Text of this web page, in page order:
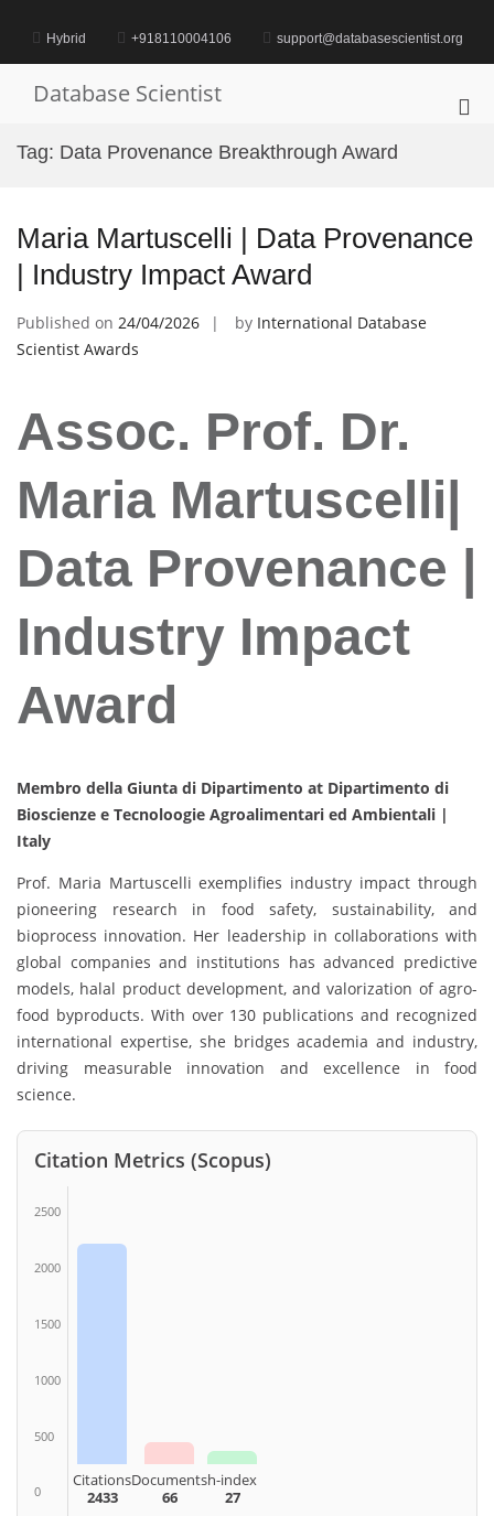
contentHybrid +918110004106 support@databasescientist.org
Database Scientist
Tag: Data Provenance Breakthrough Award
Maria Martuscelli | Data Provenance
| Industry Impact Award
Published on 24/04/2026 by International Database
Scientist Awards
Assoc. Prof. Dr.
Maria Martuscelli|
Data Provenance |
Industry Impact
Award
Membro della Giunta di Dipartimento at Dipartimento di
Bioscienze e Tecnoloogie Agroalimentari ed Ambientali |
Italy
Prof. Maria Martuscelli exemplifies industry impact through
pioneering research in food safety, sustainability, and
bioprocess innovation. Her leadership in collaborations with
global companies and institutions has advanced predictive
models, halal product development, and valorization of agro-
food byproducts. With over 130 publications and recognized
international expertise, she bridges academia and industry,
driving measurable innovation and excellence in food
science.
Citation Metrics (Scopus)
2500
2000
1500
1000
500
0
Citations
2433
Documents
66
h-index
27